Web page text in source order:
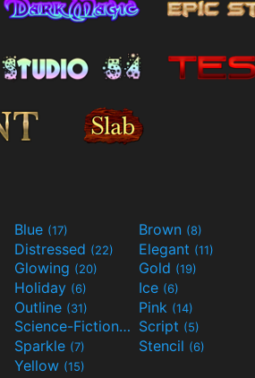
Blue (17) Brown (8)
Distressed (22) Elegant (11)
Glowing (20) Gold (19)
Holiday (6) Ice (6)
Outline (31) Pink (14)
Science-Fiction(9) Script (5)
Sparkle (7) Stencil (6)
Yellow (15)